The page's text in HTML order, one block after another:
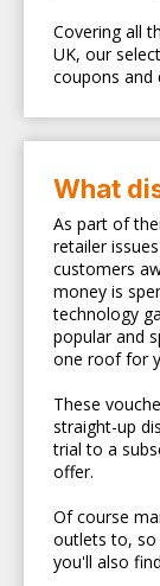
Covering all
UK, our
coupons and
What
As part of
retailer
customers
money is
technology
popular and
one roof for
These
straight-up
trial to a
offer.
Of course
outlets to, so
you'll also